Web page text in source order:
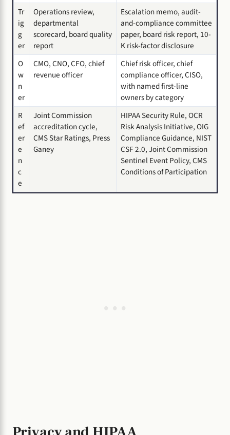
Tr
ig
g
er
Operations review,
departmental
scorecard, board quality
report
Escalation memo, audit-
and-compliance committee
paper, board risk report, 10-
K risk-factor disclosure
O
w
n
er
CMO, CNO, CFO, chief
revenue officer
Chief risk officer, chief
compliance officer, CISO,
with named first-line
owners by category
R
ef
er
e
n
c
e
Joint Commission
accreditation cycle,
CMS Star Ratings, Press
Ganey
HIPAA Security Rule, OCR
Risk Analysis Initiative, OIG
Compliance Guidance, NIST
CSF 2.0, Joint Commission
Sentinel Event Policy, CMS
Conditions of Participation